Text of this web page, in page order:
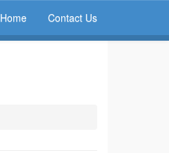
Home Contact Us